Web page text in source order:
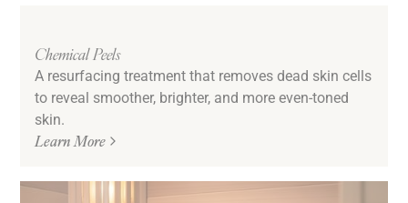
Chemical Peels
A resurfacing treatment that removes dead skin cells
to reveal smoother, brighter, and more even-toned
skin.
Learn More